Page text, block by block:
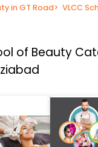
in GT Road> VLCC
of Beauty